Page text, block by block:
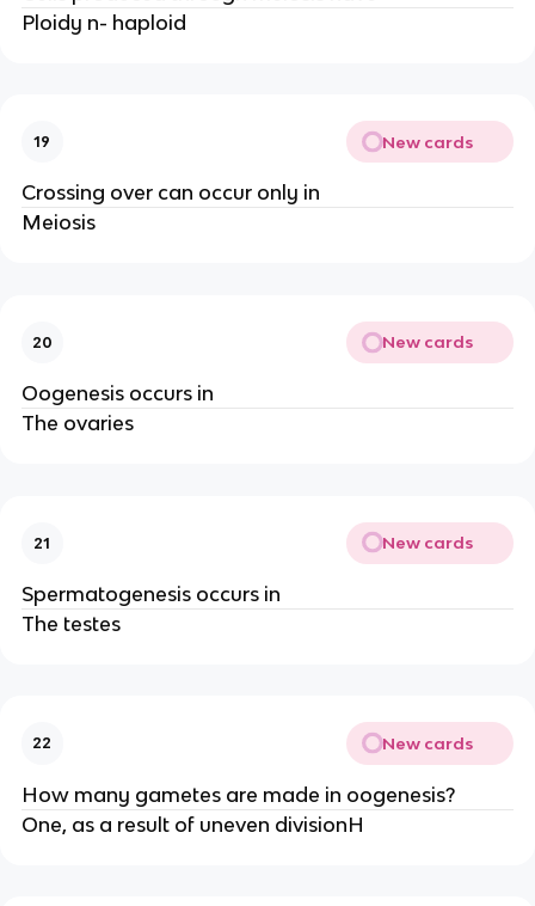
Ploidy n- haploid
19 New cards
Crossing over can occur only in
Meiosis
20 New cards
Oogenesis occurs in
The ovaries
21 New cards
Spermatogenesis occurs in
The testes
22 New cards
How many gametes are made in oogenesis?
One, as a result of uneven divisionH